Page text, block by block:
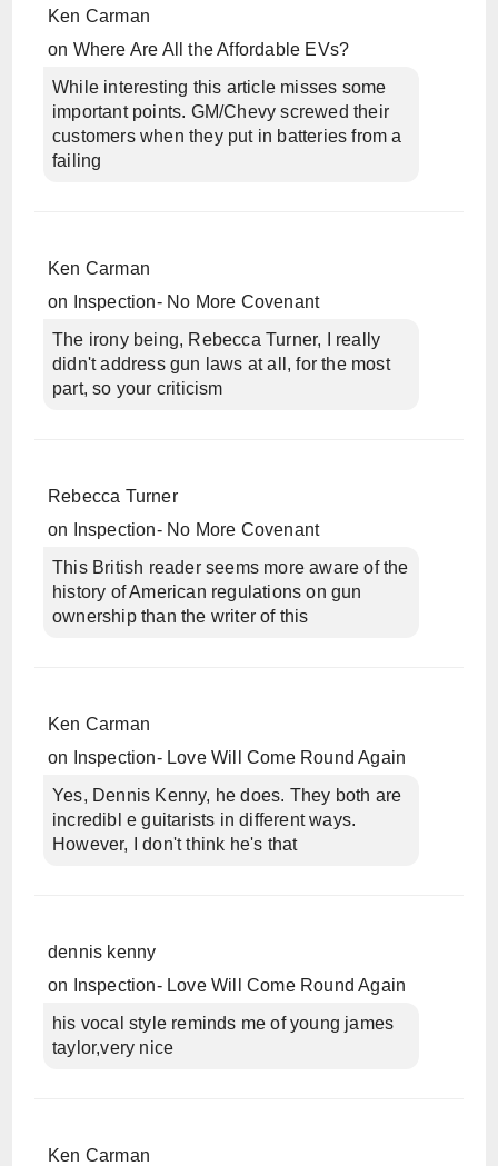
Ken Carman
on Where Are All the Affordable EVs?
While interesting this article misses some
important points. GM/Chevy screwed their
customers when they put in batteries from a
failing
Ken Carman
on
Inspection- No More Covenant
The irony being, Rebecca Turner, I really
didn't address gun laws at all, for the most
part, so your criticism
Rebecca Turner
on
Inspection- No More Covenant
This British reader seems more aware of the
history of American regulations on gun
ownership than the writer of this
Ken Carman
on
Inspection- Love Will Come Round Again
Yes, Dennis Kenny, he does. They both are
incredibl e guitarists in different ways.
However, I don't think he's that
dennis kenny
on
Inspection- Love Will Come Round Again
his vocal style reminds me of young james
taylor,very nice
Ken Carman